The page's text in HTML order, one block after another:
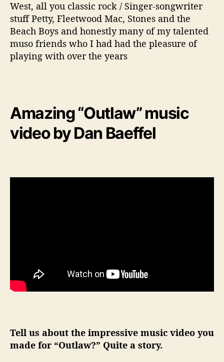
West, all you classic rock / Singer-songwriter
stuff Petty, Fleetwood Mac, Stones and the
Beach Boys and honestly many of my talented
muso friends who I had had the pleasure of
playing with over the years
Amazing “Outlaw” music
video by Dan Baeffel
Tell us about the impressive music video you
made for “Outlaw?” Quite a story.